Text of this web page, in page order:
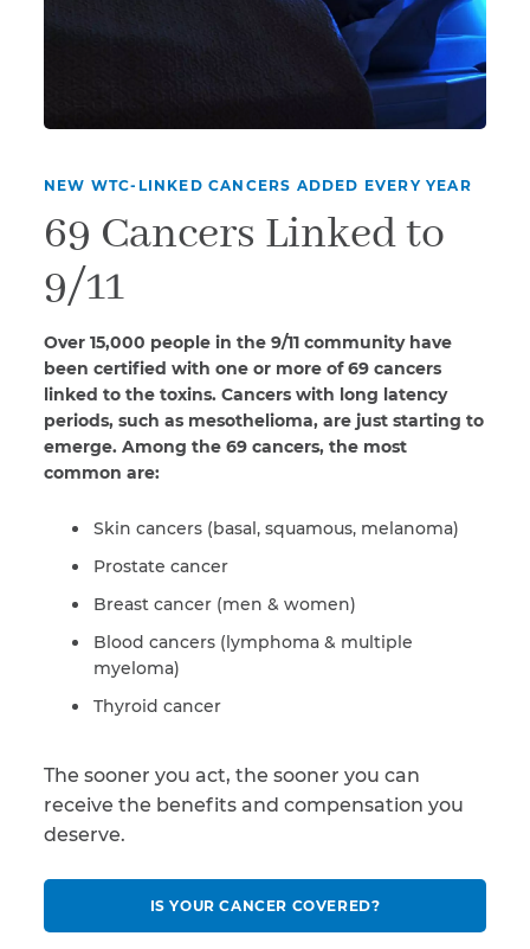
NEW WTC-LINKED CANCERS ADDED EVERY YEAR
69 Cancers Linked to
9/11
Over 15,000 people in the 9/11 community have
been certified with one or more of 69 cancers
linked to the toxins. Cancers with long latency
periods, such as mesothelioma, are just starting to
emerge. Among the 69 cancers, the most
common are:
Skin cancers (basal, squamous, melanoma)
Prostate cancer
Breast cancer (men & women)
Blood cancers (lymphoma & multiple
myeloma)
Thyroid cancer
The sooner you act, the sooner you can
receive the benefits and compensation you
deserve.
IS YOUR CANCER COVERED?